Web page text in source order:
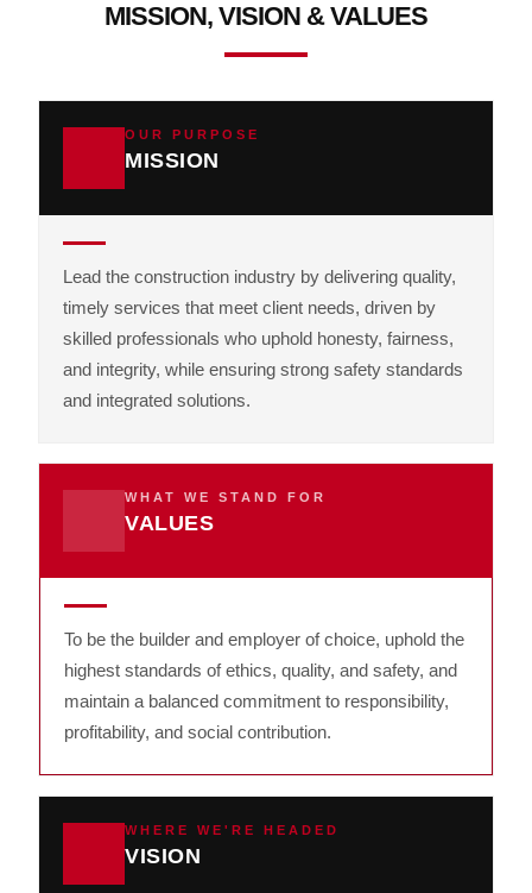
MISSION, VISION & VALUES
OUR PURPOSE
MISSION
Lead the construction industry by delivering quality,
timely services that meet client needs, driven by
skilled professionals who uphold honesty, fairness,
and integrity, while ensuring strong safety standards
and integrated solutions.
WHAT WE STAND FOR
VALUES
To be the builder and employer of choice, uphold the
highest standards of ethics, quality, and safety, and
maintain a balanced commitment to responsibility,
profitability, and social contribution.
WHERE WE'RE HEADED
VISION